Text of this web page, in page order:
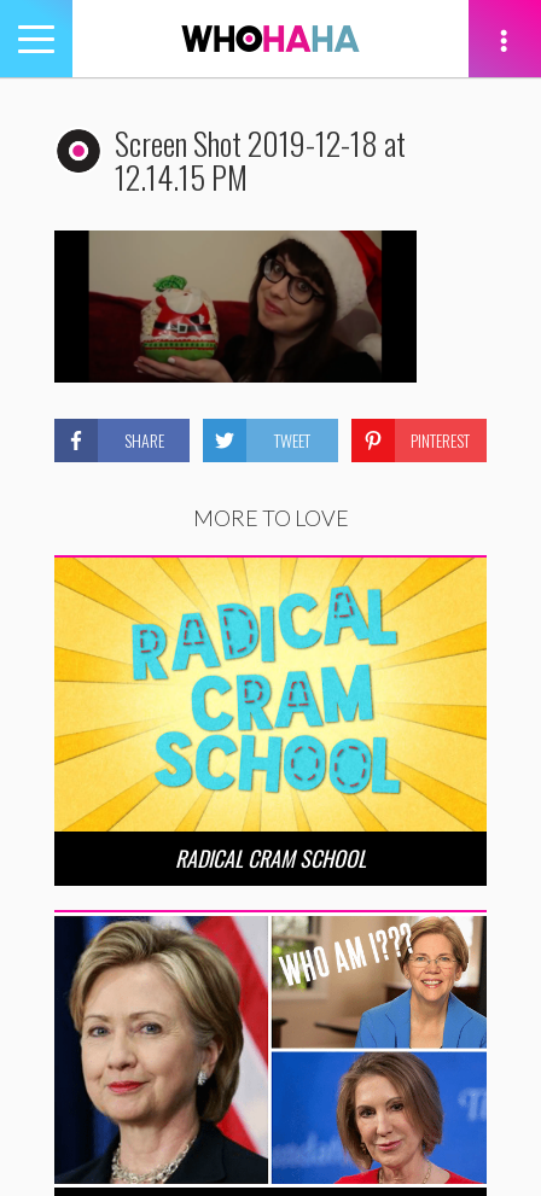
Toggle
navigation
Screen Shot 2019-12-18 at
12.14.15 PM
SHARE TWEET PINTEREST
MORE TO LOVE
RADICAL CRAM SCHOOL